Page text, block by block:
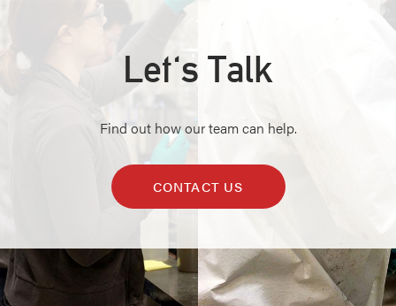
Let's Talk
Find out how our team can help.
CONTACT US